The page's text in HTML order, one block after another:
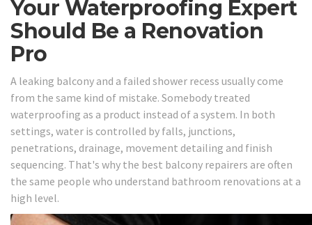
Your Waterproofing Expert
Should Be a Renovation
Pro
A leaking balcony and a failed shower recess usually come
from the same kind of mistake. Somebody treated
waterproofing as a product instead of a system. In both
settings, water is controlled by falls, junctions,
penetrations, drainage, movement detailing and finish
sequencing. That's why the best balcony repairers are often
the same people who understand bathroom renovations at a
high level.